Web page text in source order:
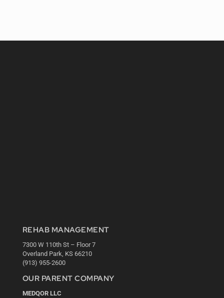
REHAB MANAGEMENT
7300 W 110th St – Floor 7
Overland Park, KS 66210
(913) 955-2600
OUR PARENT COMPANY
MEDQOR LLC